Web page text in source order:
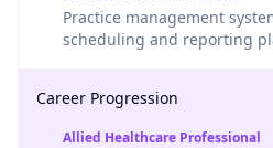
Practice management
scheduling and reporting
Career Progression
Allied Healthcare Professional